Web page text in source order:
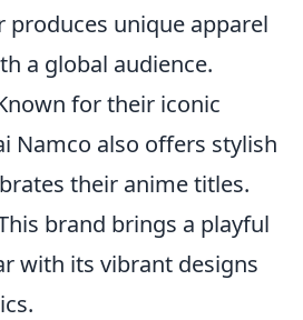
produces unique apparel
a global audience.
for their iconic
Namco also offers stylish
their anime titles.
brand brings a playful
with its vibrant designs